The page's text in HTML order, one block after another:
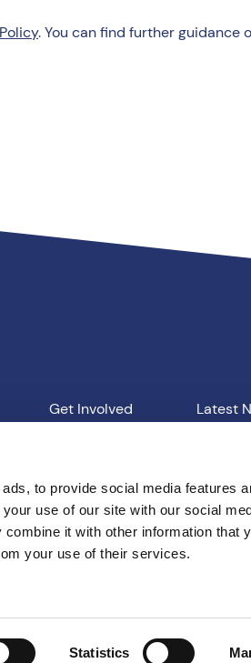
to provide social media features
use of our site with our social
it with other information that
your use of their services.
Statistics
. You can find further guidance
Get Involved Latest
T: 01865 541957E:
Built by Indigo Tree